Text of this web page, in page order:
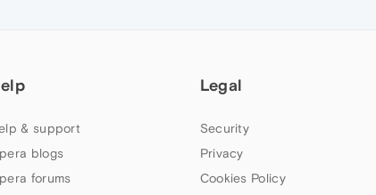
& support
blogs
forums
Legal
Security
Privacy
Cookies Policy